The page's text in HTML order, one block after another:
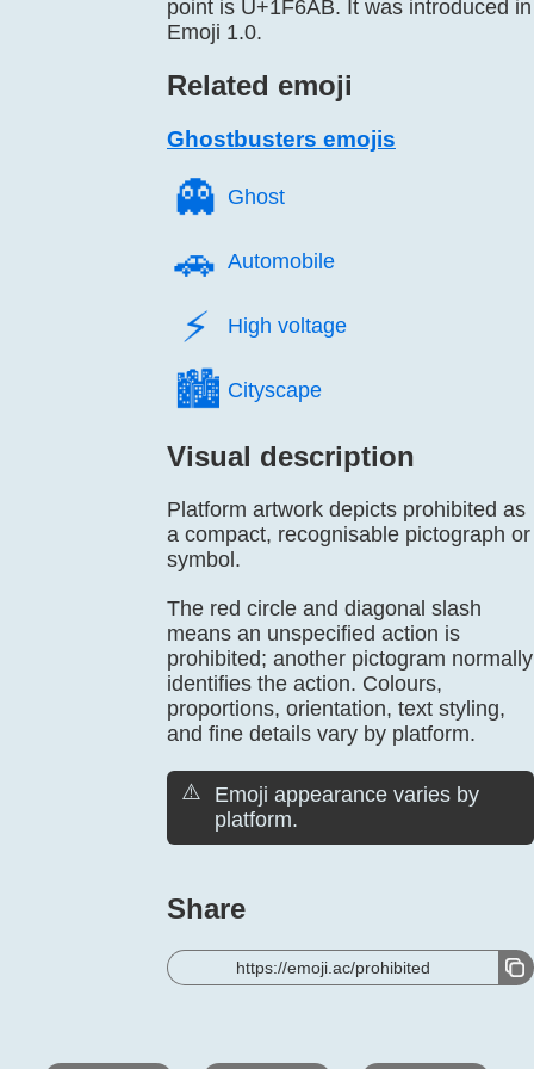
point is U+1F6AB. It was introduced in
Emoji 1.0.
Related emoji
Ghostbusters emojis
👻️ Ghost
🚗️ Automobile
⚡️ High voltage
🏙️ Cityscape
Visual description
Platform artwork depicts prohibited as
a compact, recognisable pictograph or
symbol.
The red circle and diagonal slash
means an unspecified action is
prohibited; another pictogram normally
identifies the action. Colours,
proportions, orientation, text styling,
and fine details vary by platform.
⚠️
Emoji appearance varies by
platform.
Share
https://emoji.ac/prohibited